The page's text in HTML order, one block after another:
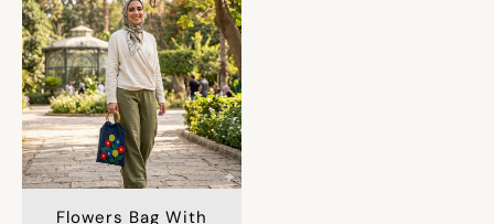
Flowers Bag With